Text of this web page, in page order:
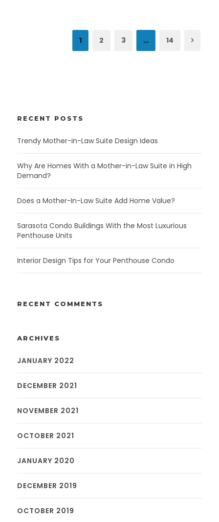
1 2 3 … 14
RECENT POSTS
Trendy Mother-in-Law Suite Design Ideas
Why Are Homes With a Mother-in-Law Suite in High
Demand?
Does a Mother-In-Law Suite Add Home Value?
Sarasota Condo Buildings With the Most Luxurious
Penthouse Units
Interior Design Tips for Your Penthouse Condo
RECENT COMMENTS
ARCHIVES
JANUARY 2022
DECEMBER 2021
NOVEMBER 2021
OCTOBER 2021
JANUARY 2020
DECEMBER 2019
OCTOBER 2019